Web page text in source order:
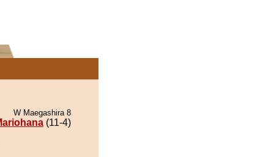
W Maegashira 8
(11-4)